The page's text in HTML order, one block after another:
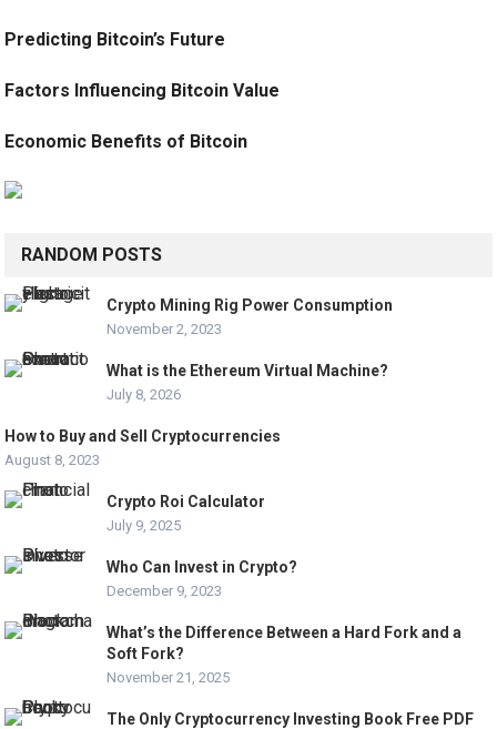
Predicting Bitcoin’s Future
Factors Influencing Bitcoin Value
Economic Benefits of Bitcoin
RANDOM POSTS
Crypto Mining Rig Power Consumption
November 2, 2023
What is the Ethereum Virtual Machine?
July 8, 2026
How to Buy and Sell Cryptocurrencies
August 8, 2023
Crypto Roi Calculator
July 9, 2025
Who Can Invest in Crypto?
December 9, 2023
What’s the Difference Between a Hard Fork and a
Soft Fork?
November 21, 2025
The Only Cryptocurrency Investing Book Free PDF